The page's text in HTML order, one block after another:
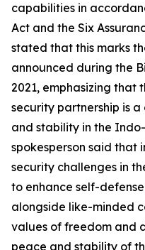
capabilities in
Act and the Six
stated that this marks
announced during the
2021, emphasizing that
security partnership is
and stability in the
spokesperson said that
security challenges in
to enhance self-
alongside like-minded
values of freedom and
peace and stability of